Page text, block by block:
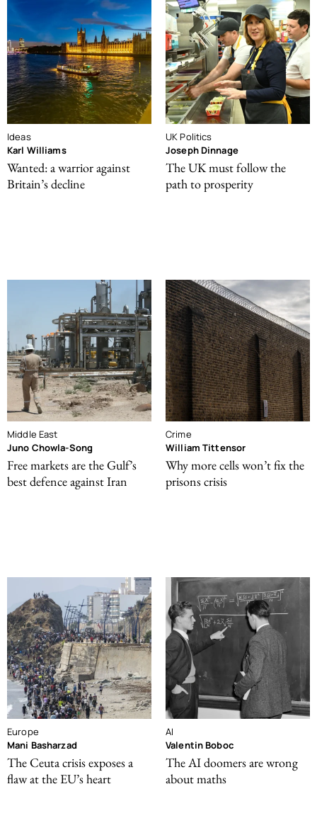
Ideas
Karl Williams
Wanted: a warrior against
Britain’s decline
UK Politics
Joseph Dinnage
The UK must follow the
path to prosperity
Middle East
Juno Chowla-Song
Free markets are the Gulf’s
best defence against Iran
Crime
William Tittensor
Why more cells won’t fix the
prisons crisis
Europe
Mani Basharzad
The Ceuta crisis exposes a
flaw at the EU’s heart
AI
Valentin Boboc
The AI doomers are wrong
about maths